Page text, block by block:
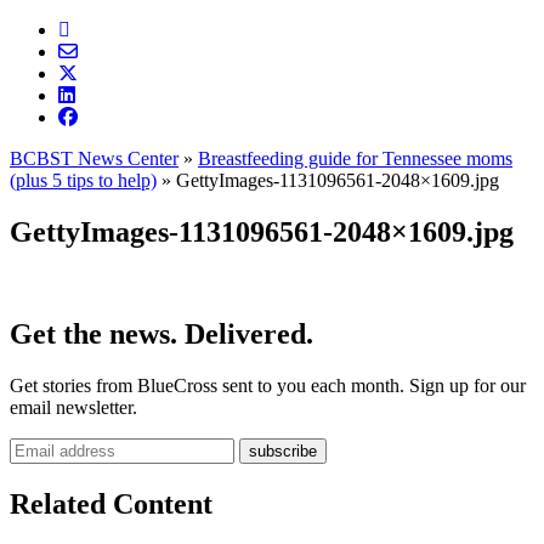
BCBST News Center» Breastfeeding guide for Tennessee moms
(plus 5 tips to help) » GettyImages-1131096561-2048×1609.jpg
GettyImages-1131096561-2048×1609.jpg
Get the news. Delivered.
Get stories from BlueCross sent to you each month. Sign up for our
email newsletter.
Related Content